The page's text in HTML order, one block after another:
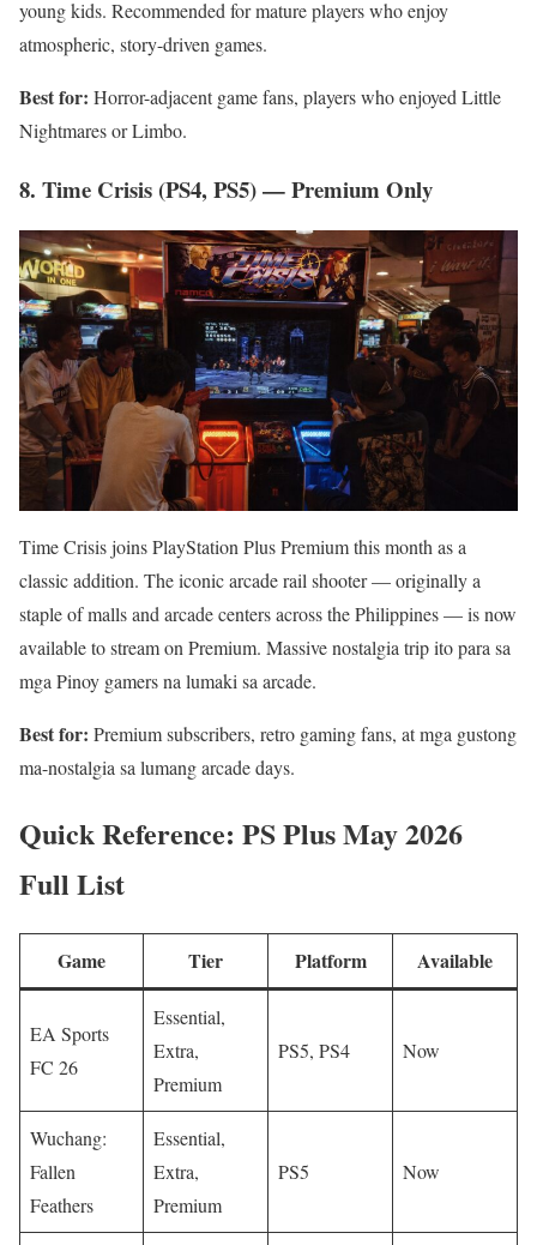
young kids. Recommended for mature players who enjoy
atmospheric, story-driven games.
Best for: Horror-adjacent game fans, players who enjoyed Little
Nightmares or Limbo.
8. Time Crisis (PS4, PS5) — Premium Only
Time Crisis joins PlayStation Plus Premium this month as a
classic addition. The iconic arcade rail shooter — originally a
staple of malls and arcade centers across the Philippines — is now
available to stream on Premium. Massive nostalgia trip ito para sa
mga Pinoy gamers na lumaki sa arcade.
Best for: Premium subscribers, retro gaming fans, at mga gustong
ma-nostalgia sa lumang arcade days.
Quick Reference: PS Plus May 2026
Full List
Game Tier Platform Available
EA Sports
FC 26
Essential,
Extra,
Premium
PS5, PS4 Now
Wuchang:
Fallen
Feathers
Essential,
Extra,
Premium
PS5 Now